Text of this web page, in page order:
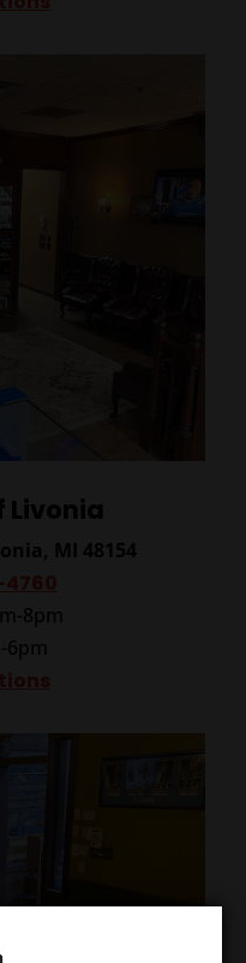
Livonia
MI 48154
8pm
6pm